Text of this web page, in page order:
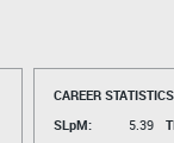
CAREER
SLpM:
5.39